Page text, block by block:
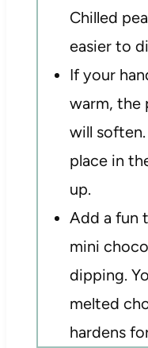
Chilled
easier to
If your
warm, the
will
place in
up.
Add a fun
mini
dipping.
melted
hardens